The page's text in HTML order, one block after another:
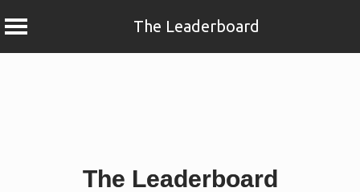
The Leaderboard
The Leaderboard